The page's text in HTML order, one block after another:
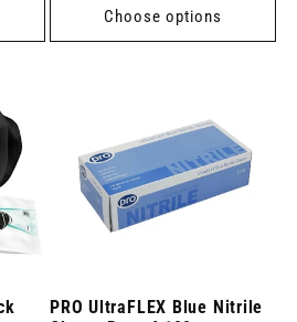
Choose options
PRO UltraFLEX Blue Nitrile